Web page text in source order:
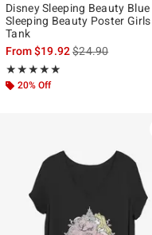
Disney Sleeping Beauty Blue
Sleeping Beauty Poster Girls
Tank
From$19.92is sales price,
$24.90
★★★★★
Rating, 5 out of 5
★★★★★
20% Off